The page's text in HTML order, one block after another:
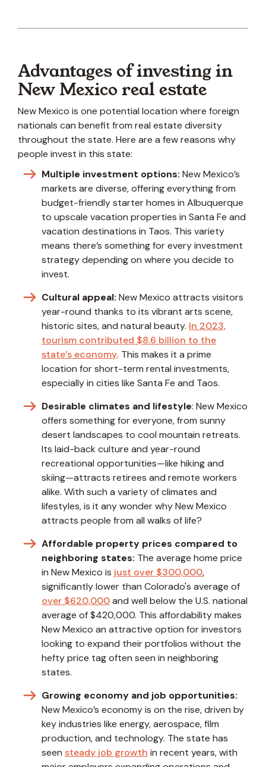
Advantages of investing in
New Mexico real estate
New Mexico is one potential location where foreign
nationals can benefit from real estate diversity
throughout the state. Here are a few reasons why
people invest in this state:
Multiple investment options: New Mexico’s
markets are diverse, offering everything from
budget-friendly starter homes in Albuquerque
to upscale vacation properties in Santa Fe and
vacation destinations in Taos. This variety
means there’s something for every investment
strategy depending on where you decide to
invest.
Cultural appeal: New Mexico attracts visitors
year-round thanks to its vibrant arts scene,
historic sites, and natural beauty. In 2023,
tourism contributed $8.6 billion to the
state’s economy. This makes it a prime
location for short-term rental investments,
especially in cities like Santa Fe and Taos.
Desirable climates and lifestyle: New Mexico
offers something for everyone, from sunny
desert landscapes to cool mountain retreats.
Its laid-back culture and year-round
recreational opportunities—like hiking and
skiing—attracts retirees and remote workers
alike. With such a variety of climates and
lifestyles, is it any wonder why New Mexico
attracts people from all walks of life?
Affordable property prices compared to
neighboring states: The average home price
in New Mexico is just over $300,000,
significantly lower than Colorado's average of
over $620,000and well below the U.S. national
average of $420,000. This affordability makes
New Mexico an attractive option for investors
looking to expand their portfolios without the
hefty price tag often seen in neighboring
states.
Growing economy and job opportunities:
New Mexico’s economy is on the rise, driven by
key industries like energy, aerospace, film
production, and technology. The state has
seen steady job growth in recent years, with